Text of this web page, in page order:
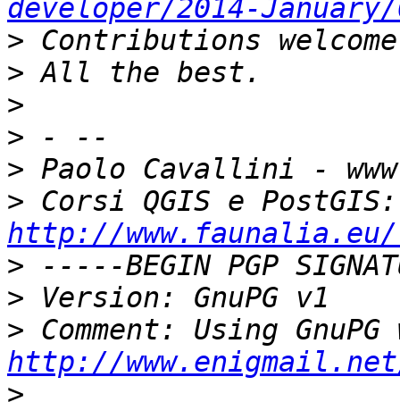
developer/2014-
>
>
>
>
>
>
http://
>
>
>
http://
>